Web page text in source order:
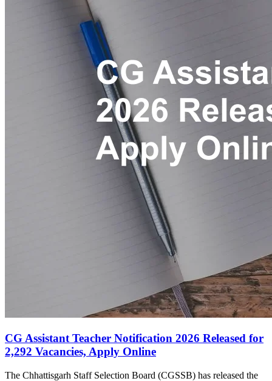
CG Assistant Teacher Notification 2026 Released for
2,292 Vacancies, Apply Online
The Chhattisgarh Staff Selection Board (CGSSB) has released the